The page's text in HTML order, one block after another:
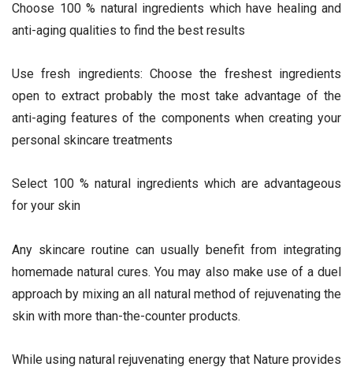
Choose 100 % natural ingredients which have healing and
anti-aging qualities to find the best results
Use fresh ingredients: Choose the freshest ingredients
open to extract probably the most take advantage of the
anti-aging features of the components when creating your
personal skincare treatments
Select 100 % natural ingredients which are advantageous
for your skin
Any skincare routine can usually benefit from integrating
homemade natural cures. You may also make use of a duel
approach by mixing an all natural method of rejuvenating the
skin with more than-the-counter products.
While using natural rejuvenating energy that Nature provides